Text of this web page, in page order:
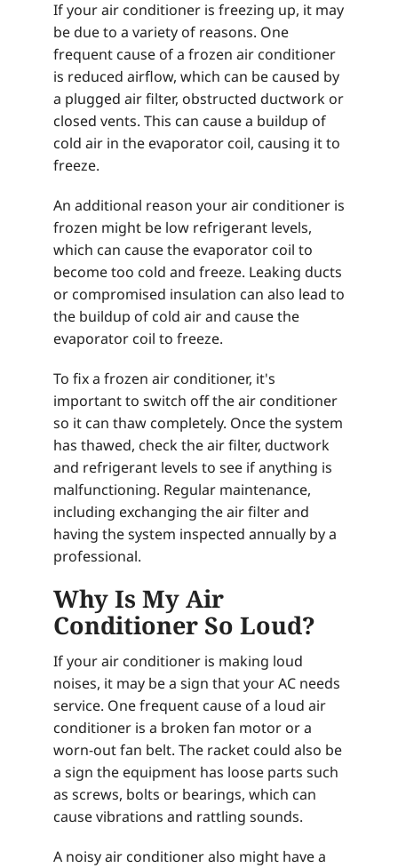
If your air conditioner is freezing up, it may
be due to a variety of reasons. One
frequent cause of a frozen air conditioner
is reduced airflow, which can be caused by
a plugged air filter, obstructed ductwork or
closed vents. This can cause a buildup of
cold air in the evaporator coil, causing it to
freeze.
An additional reason your air conditioner is
frozen might be low refrigerant levels,
which can cause the evaporator coil to
become too cold and freeze. Leaking ducts
or compromised insulation can also lead to
the buildup of cold air and cause the
evaporator coil to freeze.
To fix a frozen air conditioner, it's
important to switch off the air conditioner
so it can thaw completely. Once the system
has thawed, check the air filter, ductwork
and refrigerant levels to see if anything is
malfunctioning. Regular maintenance,
including exchanging the air filter and
having the system inspected annually by a
professional.
Why Is My Air
Conditioner So Loud?
If your air conditioner is making loud
noises, it may be a sign that your AC needs
service. One frequent cause of a loud air
conditioner is a broken fan motor or a
worn-out fan belt. The racket could also be
a sign the equipment has loose parts such
as screws, bolts or bearings, which can
cause vibrations and rattling sounds.
A noisy air conditioner also might have a